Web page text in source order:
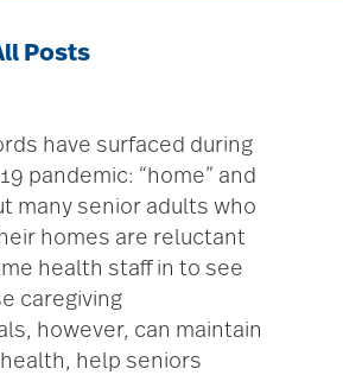
Posts
have surfaced during
pandemic: “home” and
many senior adults who
homes are reluctant
health staff in to see
caregiving
however, can maintain
help seniors